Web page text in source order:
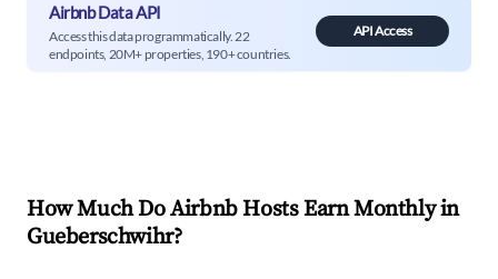
Airbnb Data API
Access this data programmatically. 22
endpoints, 20M+ properties, 190+ countries.
API Access
How Much Do Airbnb Hosts Earn Monthly in
Gueberschwihr?